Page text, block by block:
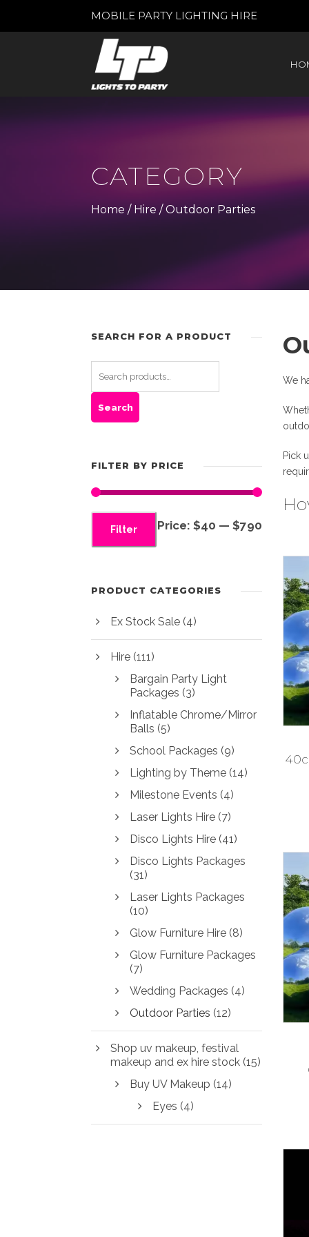
MOBILE PARTY LIGHTING HIRE
CATEGORY
Home / Hire / Outdoor Parties
We
Pick
SEARCH FOR A PRODUCT
Search
FILTER BY PRICE
cc
Filter Price: $40 — $790
PRODUCT CATEGORIES
Ex Stock Sale (4)
Hire (111)
Bargain Party Light
Packages (3)
Inflatable Chrome/Mirror
Balls (5)
School Packages (9)
Lighting by Theme (14)
Milestone Events (4)
Laser Lights Hire (7)
Disco Lights Hire (41)
Disco Lights Packages
(31)
Laser Lights Packages
(10)
Glow Furniture Hire (8)
Glow Furniture Packages
(7)
Wedding Packages (4)
Outdoor Parties (12)
Shop uv makeup, festival
makeup and ex hire stock (15)
Buy UV Makeup (14)
Eyes (4)